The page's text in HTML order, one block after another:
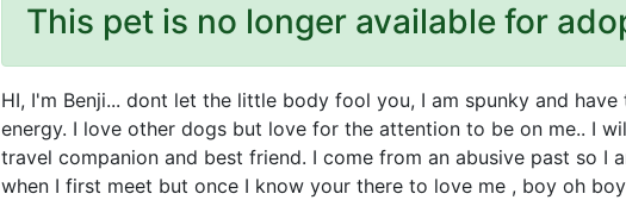
This pet is no longer available for
HI, I'm Benji... dont let the little body fool you, I am spunky and have
energy. I love other dogs but love for the attention to be on me.. I
travel companion and best friend. I come from an abusive past so I
when I first meet but once I know your there to love me , boy oh